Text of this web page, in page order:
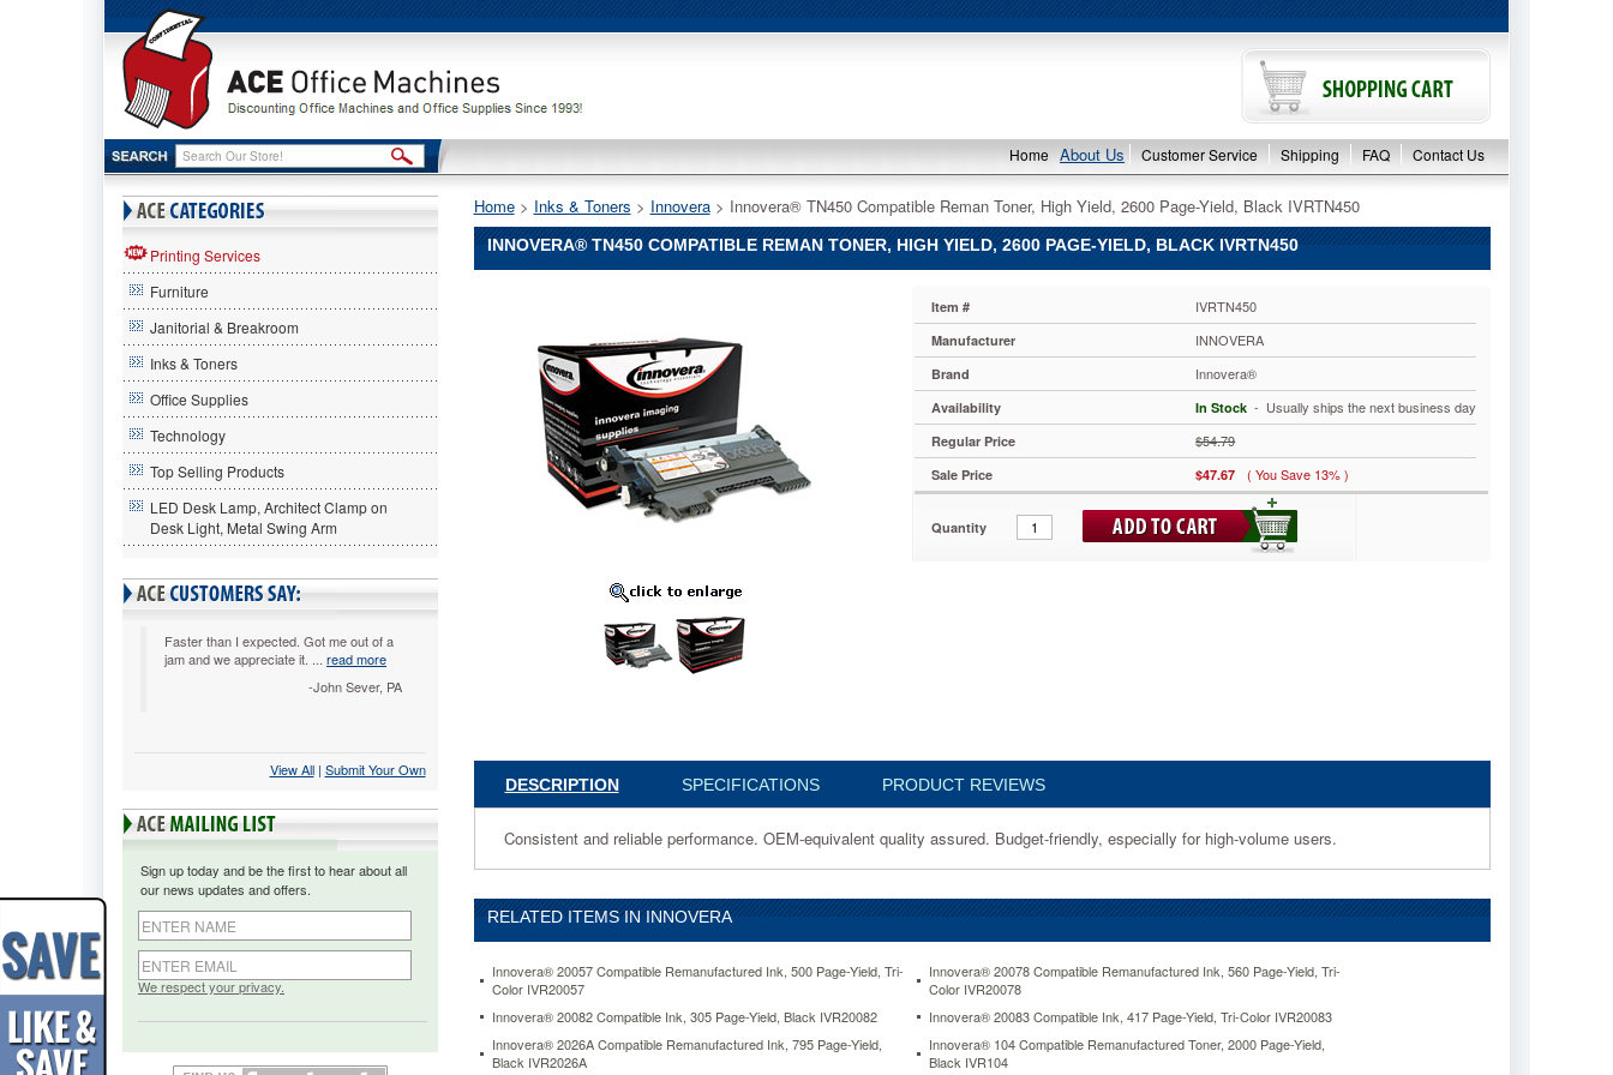
Home About Us Customer Service Shipping FAQ Contact Us
Printing Services
Furniture
Janitorial & Breakroom
Inks & Toners
Office Supplies
Technology
Top Selling Products
LED Desk Lamp, Architect Clamp on
Desk Light, Metal Swing Arm
Faster than I expected. Got me out of a
jam and we appreciate it. ... read more
-John Sever, PA
View All | Submit Your Own
Sign up today and be the first to hear about all
our news updates and offers.
We respect your privacy.
Home > Inks & Toners > Innovera > Innovera® TN450 Compatible Reman Toner, High Yield, 2600 Page-Yield, Black IVRTN450
INNOVERA® TN450 COMPATIBLE REMAN TONER, HIGH YIELD, 2600 PAGE-YIELD, BLACK IVRTN450
Compatible
friendly,
especially
users.
https://www.aceofficemachines.cominnovera-
tn450-
compatible-
reman-
toner-
high-
yield-
Item # IVRTN450
Manufacturer INNOVERA
Brand Innovera®
Availability In Stock - Usually ships the next business day
Regular Price $54.79
Sale Price $47.67 ( You Save 13% )
Quantity
DESCRIPTION SPECIFICATIONS PRODUCT REVIEWS
Consistent and reliable performance. OEM-equivalent quality assured. Budget-friendly, especially for high-volume users.
RELATED ITEMS IN INNOVERA
Innovera® 20057 Compatible Remanufactured Ink, 500 Page-Yield, Tri-
Color IVR20057
Innovera® 20078 Compatible Remanufactured Ink, 560 Page-Yield, Tri-
Color IVR20078
Innovera® 20082 Compatible Ink, 305 Page-Yield, Black IVR20082
Innovera® 20083 Compatible Ink, 417 Page-Yield, Tri-Color IVR20083
Innovera® 2026A Compatible Remanufactured Ink, 795 Page-Yield,
Black IVR2026A
Innovera® 104 Compatible Remanufactured Toner, 2000 Page-Yield,
Black IVR104